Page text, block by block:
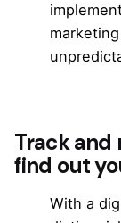
Track
find out
With a